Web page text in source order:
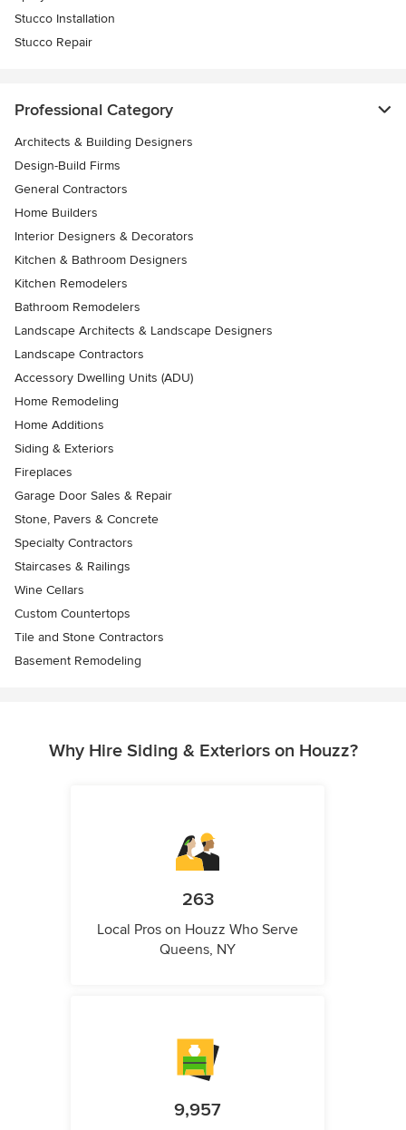
Stucco Installation
Stucco Repair
Professional Category
Architects & Building Designers
Design-Build Firms
General Contractors
Home Builders
Interior Designers & Decorators
Kitchen & Bathroom Designers
Kitchen Remodelers
Bathroom Remodelers
Landscape Architects & Landscape Designers
Landscape Contractors
Accessory Dwelling Units (ADU)
Home Remodeling
Home Additions
Siding & Exteriors
Fireplaces
Garage Door Sales & Repair
Stone, Pavers & Concrete
Specialty Contractors
Staircases & Railings
Wine Cellars
Custom Countertops
Tile and Stone Contractors
Basement Remodeling
Why Hire Siding & Exteriors on Houzz?
263
Local Pros on Houzz Who Serve
Queens, NY
9,957